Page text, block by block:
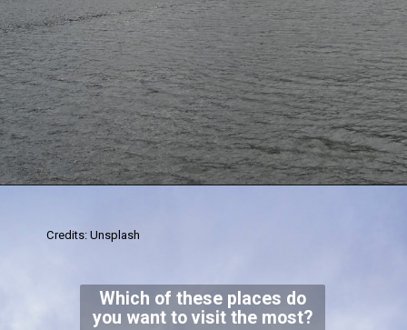
Which of these places do
you want to visit the most?
Credits: Unsplash